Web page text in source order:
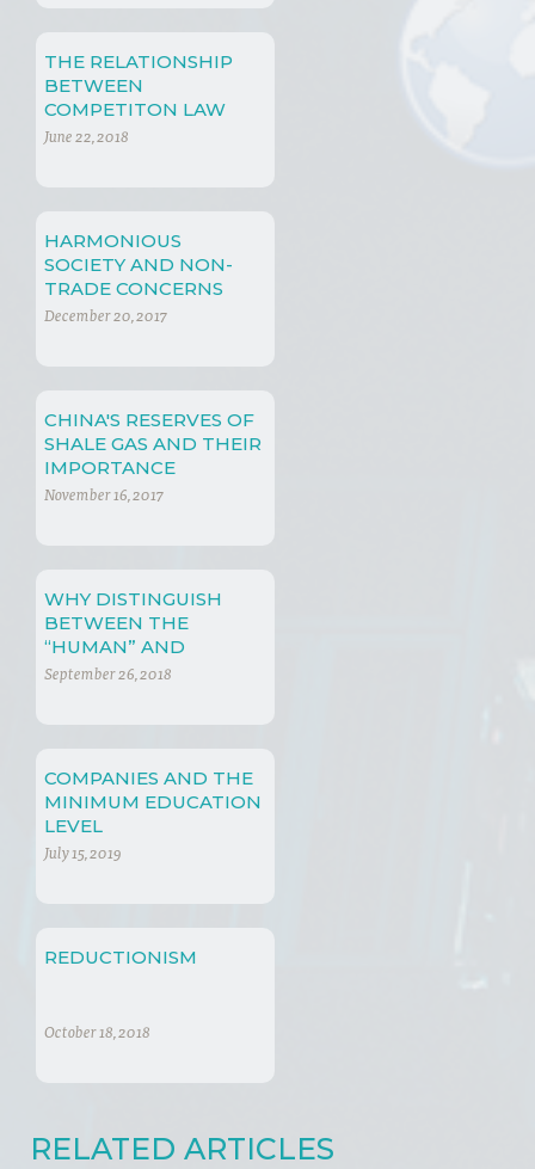
THE RELATIONSHIP
BETWEEN
COMPETITON LAW
AND SUSTAINABLE
June 22, 2018
HARMONIOUS
SOCIETY AND NON-
TRADE CONCERNS
December 20, 2017
CHINA'S RESERVES OF
SHALE GAS AND THEIR
IMPORTANCE
November 16, 2017
WHY DISTINGUISH
BETWEEN THE
“HUMAN” AND
“NATURAL” WORLDS?
September 26, 2018
COMPANIES AND THE
MINIMUM EDUCATION
LEVEL
July 15, 2019
REDUCTIONISM
October 18, 2018
RELATED ARTICLES